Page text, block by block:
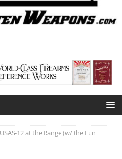
USAS-12 at the Range (w/ the Fun